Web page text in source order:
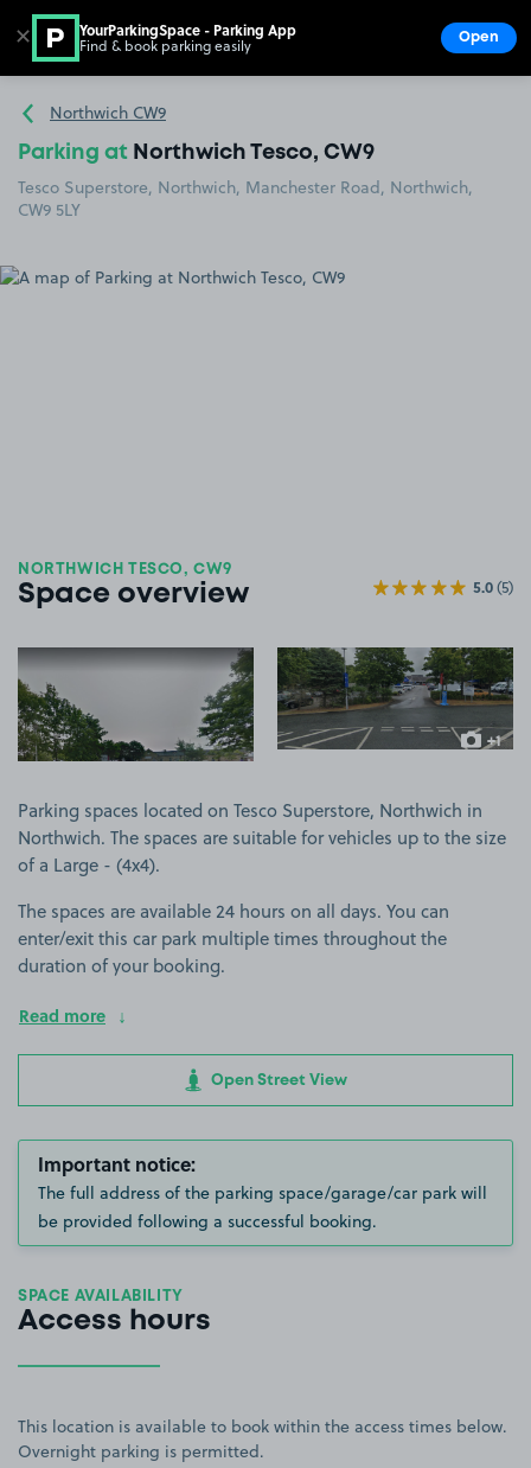
Go to the homepage
Northwich CW9
Parking at Northwich Tesco, CW9
Tesco Superstore, Northwich, Manchester Road, Northwich,
CW9 5LY
NORTHWICH TESCO, CW9
Space overview 5.0(5)
View image 1 View image 2
+1
more
Parking spaces located on Tesco Superstore, Northwich in
Northwich. The spaces are suitable for vehicles up to the size
of a Large - (4x4).
The spaces are available 24 hours on all days. You can
enter/exit this car park multiple times throughout the
duration of your booking.
Read more
Open Street View
Important notice:
The full address of the parking space/garage/car park will
be provided following a successful booking.
SPACE AVAILABILITY
Access hours
This location is available to book within the access times below.
Overnight parking is permitted.
✕ YourParkingSpace - Parking App
Find & book parking easily Open